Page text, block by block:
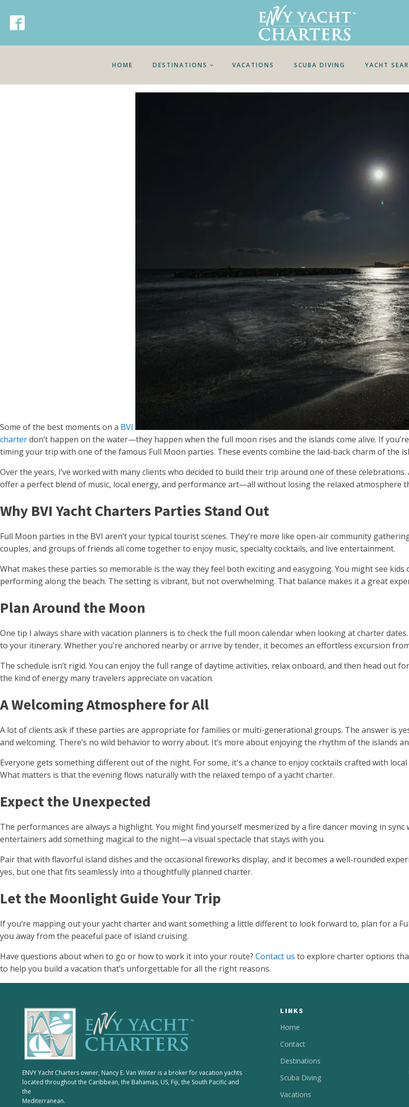
HOME DESTINATIONS VACATIONS SCUBA DIVING YACHT
Some of the best moments on a BVI
charterdon’t happen on the water—they happen when the full moon rises and the islands come alive. If
timing your trip with one of the famous Full Moon parties. These events combine the laid-back charm of the
Over the years, I’ve worked with many clients who decided to build their trip around one of these
offer a perfect blend of music, local energy, and performance art—all without losing the relaxed atmosphere
Why BVI Yacht Charters Parties Stand Out
Full Moon parties in the BVI aren’t your typical tourist scenes. They’re more like open-air community
couples, and groups of friends all come together to enjoy music, specialty cocktails, and live entertainment.
What makes these parties so memorable is the way they feel both exciting and easygoing. You might see
performing along the beach. The setting is vibrant, but not overwhelming. That balance makes it a great
Plan Around the Moon
One tip I always share with vacation planners is to check the full moon calendar when looking at charter
to your itinerary. Whether you're anchored nearby or arrive by tender, it becomes an effortless excursion
The schedule isn’t rigid. You can enjoy the full range of daytime activities, relax onboard, and then head
the kind of energy many travelers appreciate on vacation.
A Welcoming Atmosphere for All
A lot of clients ask if these parties are appropriate for families or multi-generational groups. The answer is
and welcoming. There’s no wild behavior to worry about. It’s more about enjoying the rhythm of the islands
Everyone gets something different out of the night. For some, it's a chance to enjoy cocktails crafted with
What matters is that the evening flows naturally with the relaxed tempo of a yacht charter.
Expect the Unexpected
The performances are always a highlight. You might find yourself mesmerized by a fire dancer moving in
entertainers add something magical to the night—a visual spectacle that stays with you.
Pair that with flavorful island dishes and the occasional fireworks display, and it becomes a well-rounded
yes, but one that fits seamlessly into a thoughtfully planned charter.
Let the Moonlight Guide Your Trip
If you’re mapping out your yacht charter and want something a little different to look forward to, plan for a
you away from the peaceful pace of island cruising.
Have questions about when to go or how to work it into your route? Contact us to explore charter options
to help you build a vacation that’s unforgettable for all the right reasons.
ENVY Yacht Charters owner, Nancy E. Van Winter is a broker for vacation yachts
located throughout the Caribbean, the Bahamas, US, Fiji, the South Pacific and
the
Mediterranean.
LINKS
Home
Contact
Destinations
Scuba Diving
Vacations